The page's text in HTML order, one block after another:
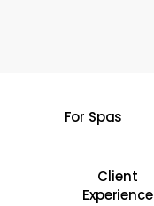
For Spas
Client
Experience